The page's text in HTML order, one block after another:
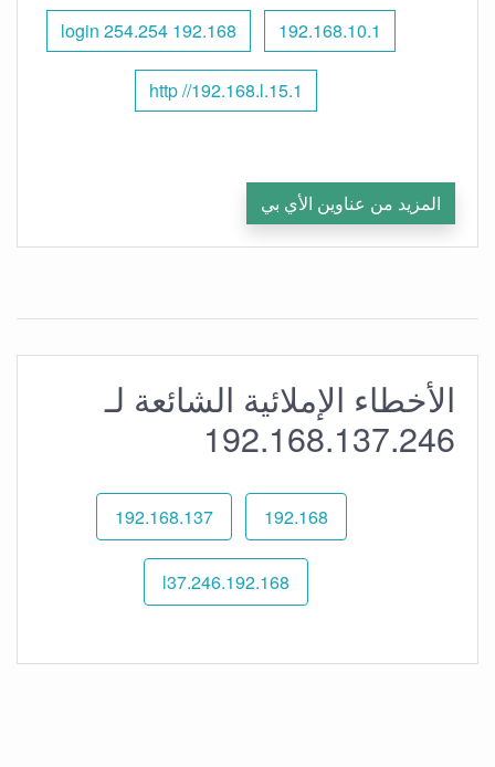
192.168.10.1
192.168 254.254 login
http //192.168.l.15.1
المزيد من عناوين الأي بي
الأخطاء الإملائية الشائعة لـ
192.168.137.246
192.168
192.168.137
192.168.l37.246